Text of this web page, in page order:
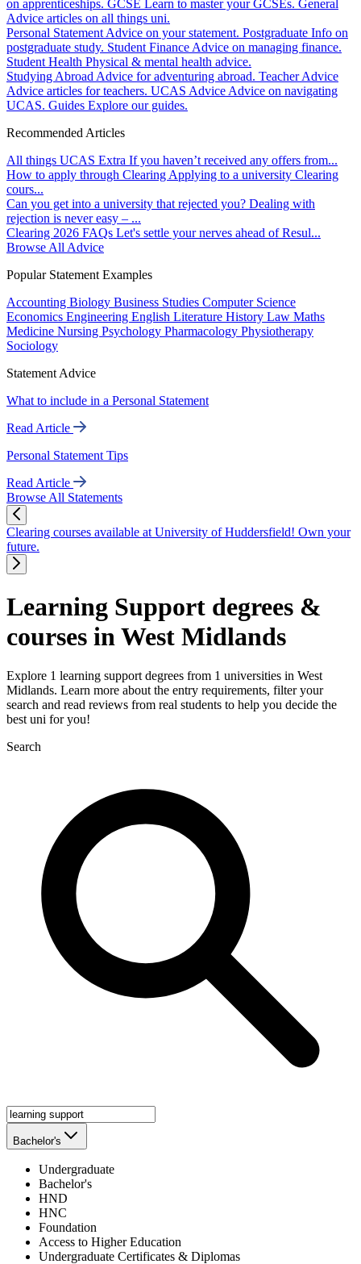
on apprenticeships. GCSE Learn to master your GCSEs. General
Advice articles on all things uni.
Personal Statement Advice on your statement. Postgraduate Info on
postgraduate study. Student Finance Advice on managing finance.
Student Health Physical & mental health advice.
Studying Abroad Advice for adventuring abroad. Teacher Advice
Advice articles for teachers. UCAS Advice Advice on navigating
UCAS. Guides Explore our guides.
Recommended Articles
All things UCAS Extra If you haven’t received any offers from...
How to apply through Clearing Applying to a university Clearing
cours...
Can you get into a university that rejected you? Dealing with
rejection is never easy – ...
Clearing 2026 FAQs Let's settle your nerves ahead of Resul...
Browse All Advice
Popular Statement Examples
Accounting Biology Business Studies Computer Science
Economics Engineering English Literature History Law Maths
Medicine Nursing Psychology Pharmacology Physiotherapy
Sociology
Statement Advice
What to include in a Personal Statement
Read Article
Personal Statement Tips
Read Article
Browse All Statements
Clearing courses available at University of Huddersfield! Own your
future.
Learning Support degrees &
courses in West Midlands
Explore 1 learning support degrees from 1 universities in West
Midlands. Learn more about the entry requirements, filter your
search and read reviews from real students to help you decide the
best uni for you!
Search
Bachelor's
Undergraduate
Bachelor's
HND
HNC
Foundation
Access to Higher Education
Undergraduate Certificates & Diplomas